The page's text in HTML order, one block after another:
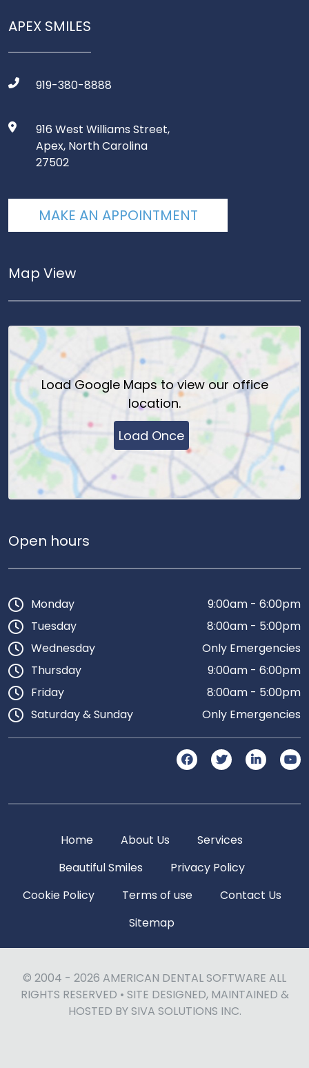
APEX SMILES
919-380-8888
916 West Williams Street,
Apex, North Carolina
27502
MAKE AN APPOINTMENT
Map View
LoadGoogle Mapsto view our office
location.
Load Once
Open hours
Monday
9:00am - 6:00pm
Tuesday
8:00am - 5:00pm
Wednesday
Only Emergencies
Thursday
9:00am - 6:00pm
Friday
8:00am - 5:00pm
Saturday & Sunday
Only Emergencies
Home About Us
Services
Beautiful Smiles
Privacy Policy
Cookie Policy
Terms of use
Contact Us
Sitemap
© 2004 - 2026 AMERICAN DENTAL SOFTWARE ALL
RIGHTS RESERVED • SITE DESIGNED, MAINTAINED &
HOSTED BY SIVA SOLUTIONS INC.